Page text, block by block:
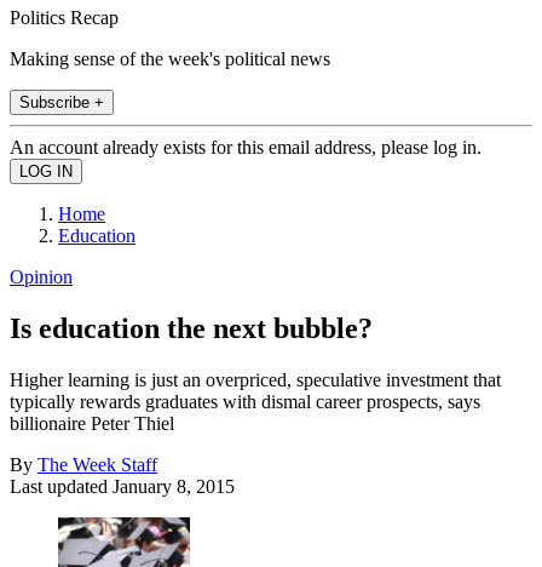
Politics Recap
Making sense of the week's political news
Subscribe +
An account already exists for this email address, please log in.
Home
Education
Opinion
Is education the next bubble?
Higher learning is just an overpriced, speculative investment that
typically rewards graduates with dismal career prospects, says
billionaire Peter Thiel
By The Week Staff
Last updated January 8, 2015